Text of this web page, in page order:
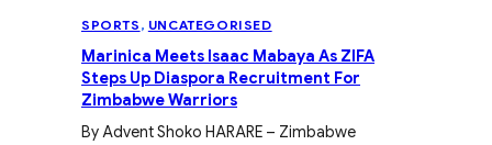
SPORTS , UNCATEGORISED
Marinica Meets Isaac Mabaya As ZIFA
Steps Up Diaspora Recruitment For
Zimbabwe Warriors
By Advent Shoko HARARE – Zimbabwe